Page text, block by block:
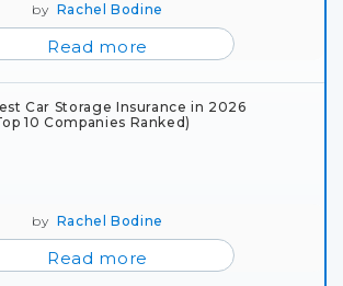
by Rachel Bodine
Read more
Car Storage Insurance in 2026
10 Companies Ranked)
by Rachel Bodine
Read more